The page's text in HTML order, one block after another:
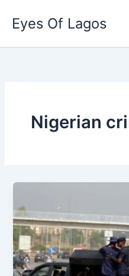
content
Eyes Of Lagos
Nigerian